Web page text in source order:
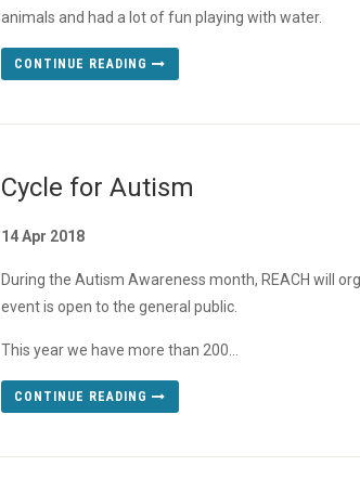
animals and had a lot of fun playing with water.
CONTINUE READING
Cycle for Autism
14 Apr 2018
During the Autism Awareness month, REACH will
event is open to the general public.
This year we have more than 200...
CONTINUE READING